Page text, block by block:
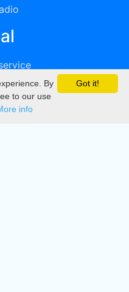
Got it!
By
to our use
info